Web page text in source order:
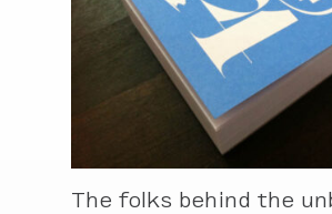
The folks behind the